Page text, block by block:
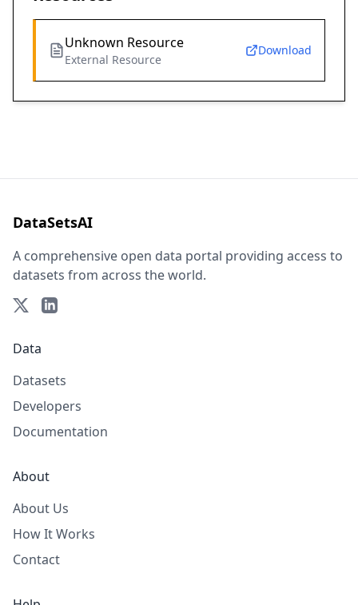
Unknown Resource
External Resource
Download
DataSetsAI
A comprehensive open data portal providing access to
datasets from across the world.
Data
Datasets
Developers
Documentation
About
About Us
How It Works
Contact